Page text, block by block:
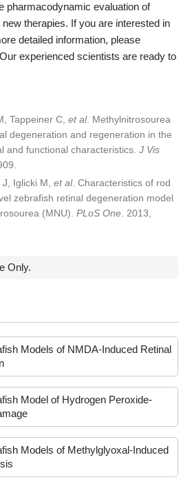
pharmacodynamic evaluation of
therapies. If you are interested in
detailed information, please
experienced scientists are ready to
Tappeiner C, et al. Methylnitrosourea
degeneration and regeneration in the
and functional characteristics. J Vis
Iglicki M, et al. Characteristics of rod
zebrafish retinal degeneration model
(MNU). PLoS One . 2013,
Only.
Models of NMDA-Induced Retinal
Model of Hydrogen Peroxide-
Models of Methylglyoxal-Induced